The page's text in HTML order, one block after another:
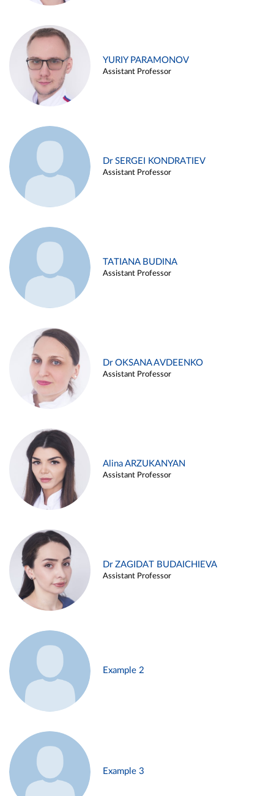
YURIY PARAMONOV
Assistant Professor
Dr SERGEI KONDRATIEV
Assistant Professor
TATIANA BUDINA
Assistant Professor
Dr OKSANA AVDEENKO
Assistant Professor
Alina ARZUKANYAN
Assistant Professor
Dr ZAGIDAT BUDAICHIEVA
Assistant Professor
Example 2
Example 3